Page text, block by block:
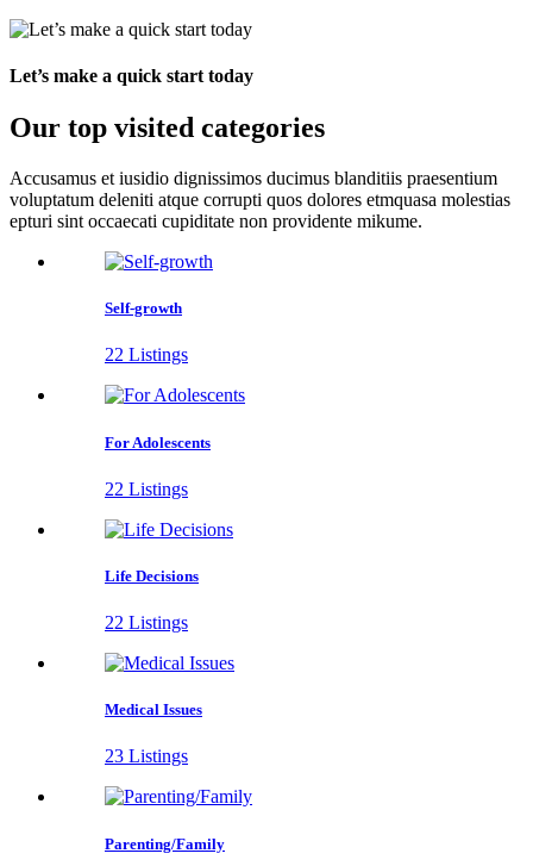
Let’s make a quick start today
Our top visited categories
Accusamus et iusidio dignissimos ducimus blanditiis praesentium
voluptatum deleniti atque corrupti quos dolores etmquasa molestias
epturi sint occaecati cupiditate non providente mikume.
Self-growth
22 Listings
For Adolescents
22 Listings
Life Decisions
22 Listings
Medical Issues
23 Listings
Parenting/Family